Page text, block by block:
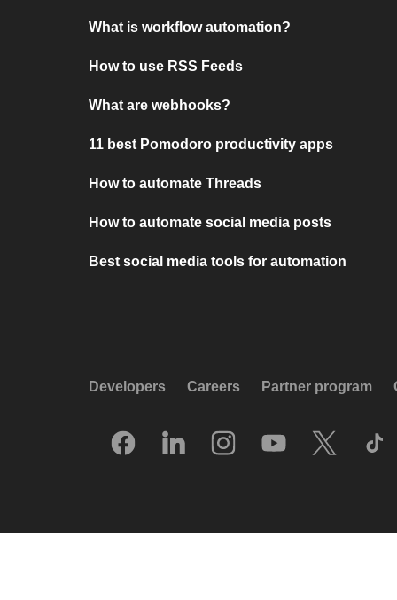
What is workflow automation?
How to use RSS Feeds
What are webhooks?
11 best Pomodoro productivity apps
How to automate Threads
How to automate social media posts
Best social media tools for automation
Developers Careers Partner program